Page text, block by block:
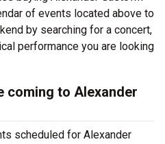
of events located above to
by searching for a concert,
performance you are looking
coming to Alexander
scheduled for Alexander